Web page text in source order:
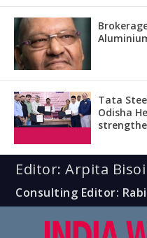
Tata
Odisha
Editor: Arpita Bisoi
Consulting Editor: